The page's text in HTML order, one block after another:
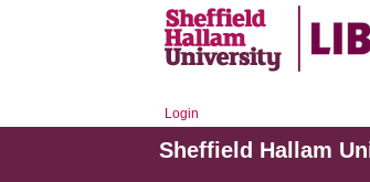
Login
Sheffield Hallam